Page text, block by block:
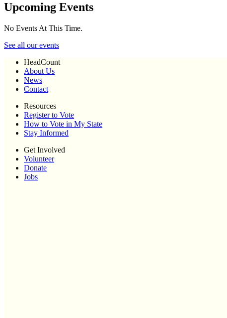
Upcoming Events
No Events At This Time.
See all our events
HeadCount
About Us
News
Contact
Resources
Register to Vote
How to Vote in My State
Stay Informed
Get Involved
Volunteer
Donate
Jobs